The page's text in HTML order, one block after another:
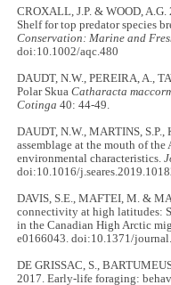
CROXALL, J.P. & WOOD,
Shelf for top predator species
Conservation: Marine and
doi:10.1002/aqc.480
DAUDT, N.W., PEREIRA, A.,
Polar SkuaCatharacta
Cotinga 40: 44-49.
DAUDT, N.W., MARTINS,
assemblage at the mouth of
environmental characteristics.
doi:10.1016/
DAVIS, S.E., MAFTEI, M. &
connectivity at high latitudes:
in the Canadian High Arctic
e0166043. doi:10.1371/
DE GRISSAC, S.,
2017. Early-life foraging: